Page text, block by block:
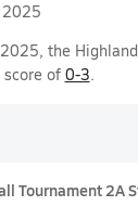
2025
the
of 0-3.
Tournament 2A